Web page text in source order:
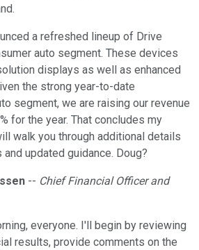
a refreshed lineup of Drive
auto segment. These devices
displays as well as enhanced
the strong year-to-date
segment, we are raising our revenue
for the year. That concludes my
walk you through additional details
updated guidance. Doug?
-- Chief Financial Officer and
everyone. I'll begin by reviewing
results, provide comments on the